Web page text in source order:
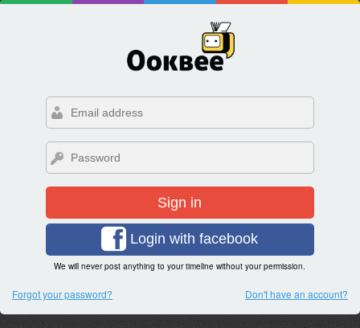
Sign in
Login with facebook
We will never post anything to your timeline without your permission.
Forgot your password? Don't have an account?